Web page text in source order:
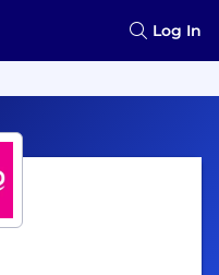
Log In